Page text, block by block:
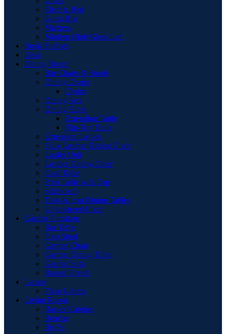
Electric Bed
Guest Bed
Mattress
Modern High Gloss Led
Book Shelves
Desk
Dining Room
Bar Chairs & Stools
Dining Chairs
Chairs
Dining Sets
Dining Table
Extending Table
Flip-Top Table
Extension Leaves
Faux Leather Dining Chair
Larder Unit
Leather Dining Chair
Oval Table
Pool Table with Top
Sideboard
Teak & Iron Dining Tables
Upholstered Chair
Garden Furniture
Bar Table
Foot Stool
Garden Chair
Garden Dinnig Table
Garden Sofa
Round Firepit
Lamps
Floor Lamps
Living Room
Basket Cabinet
Benche
Buffet